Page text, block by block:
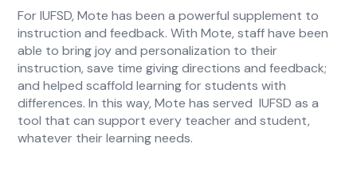
For IUFSD, Mote has been a powerful supplement to
instruction and feedback. With Mote, staff have been
able to bring joy and personalization to their
instruction, save time giving directions and feedback;
and helped scaffold learning for students with
differences. In this way, Mote has served IUFSD as a
tool that can support every teacher and student,
whatever their learning needs.